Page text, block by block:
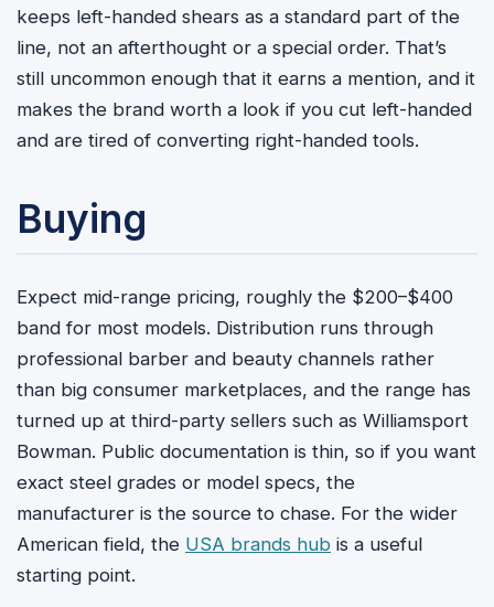
keeps left-handed shears as a standard part of the
line, not an afterthought or a special order. That’s
still uncommon enough that it earns a mention, and it
makes the brand worth a look if you cut left-handed
and are tired of converting right-handed tools.
Buying
Expect mid-range pricing, roughly the $200–$400
band for most models. Distribution runs through
professional barber and beauty channels rather
than big consumer marketplaces, and the range has
turned up at third-party sellers such as Williamsport
Bowman. Public documentation is thin, so if you want
exact steel grades or model specs, the
manufacturer is the source to chase. For the wider
American field, the USA brands hub is a useful
starting point.